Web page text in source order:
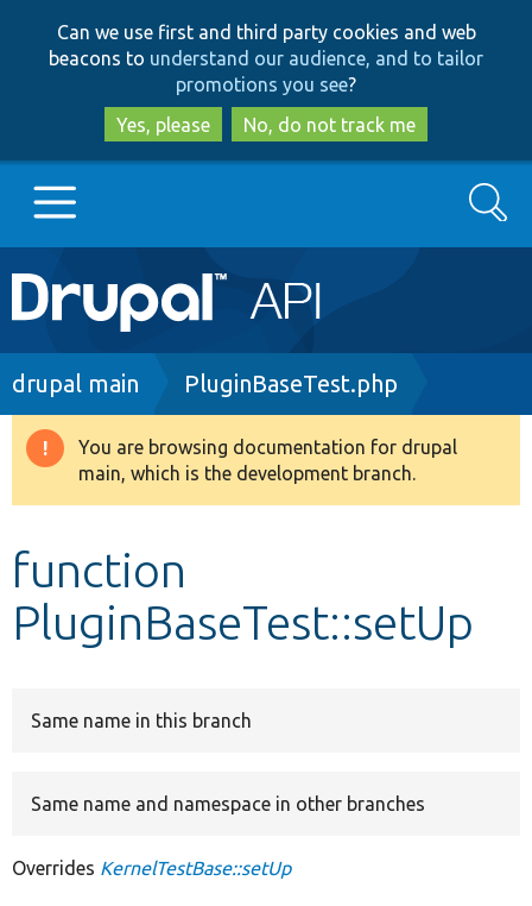
to
main
content
to
search
Can we use first and third party cookies and web
beacons to understand our audience, and to tailor
promotions you see?
Yes, please
No, do not track me
Main
navigation
Go to Drupal.org
Drupal 8+
Develop for Drupal
Search
Breadcrumb
drupal main PluginBaseTest.php
Warning
message
You are browsing documentation for drupal
main, which is the development branch.
function
PluginBaseTest::setUp
Same name in this branch
Same name and namespace in other branches
Overrides KernelTestBase::setUp